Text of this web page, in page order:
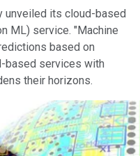
unveiled its cloud-based
ML) service. "Machine
based on
based services with
their horizons.